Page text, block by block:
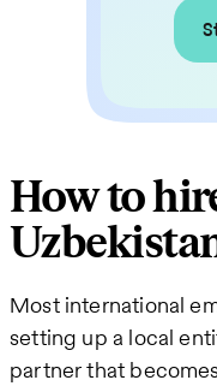
How to
Most international
setting up a local
partner that